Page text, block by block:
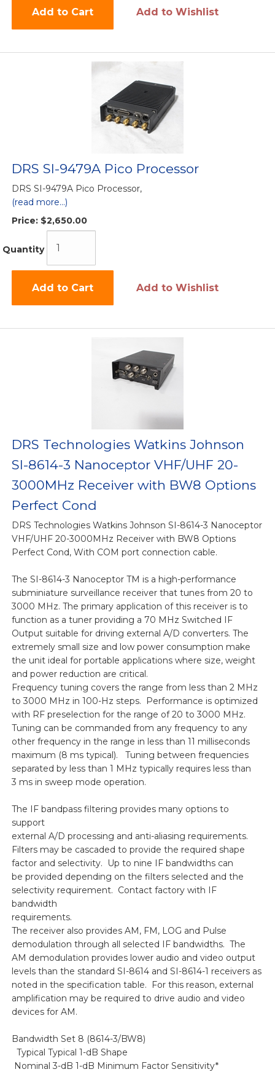
Add to Cart Add to Wishlist
DRS SI-9479A Pico Processor
DRS SI-9479A Pico Processor,
(read more...)
Price: $2,650.00
Quantity
Add to Cart Add to Wishlist
DRS Technologies Watkins Johnson
SI-8614-3 Nanoceptor VHF/UHF 20-
3000MHz Receiver with BW8 Options
Perfect Cond
DRS Technologies Watkins Johnson SI-8614-3 Nanoceptor
VHF/UHF 20-3000MHz Receiver with BW8 Options
Perfect Cond, With COM port connection cable.
The SI-8614-3 Nanoceptor TM is a high-performance
subminiature surveillance receiver that tunes from 20 to
3000 MHz. The primary application of this receiver is to
function as a tuner providing a 70 MHz Switched IF
Output suitable for driving external A/D converters. The
extremely small size and low power consumption make
the unit ideal for portable applications where size, weight
and power reduction are critical.
Frequency tuning covers the range from less than 2 MHz
to 3000 MHz in 100-Hz steps. Performance is optimized
with RF preselection for the range of 20 to 3000 MHz.
Tuning can be commanded from any frequency to any
other frequency in the range in less than 11 milliseconds
maximum (8 ms typical). Tuning between frequencies
separated by less than 1 MHz typically requires less than
3 ms in sweep mode operation.
The IF bandpass filtering provides many options to
support
external A/D processing and anti-aliasing requirements.
Filters may be cascaded to provide the required shape
factor and selectivity. Up to nine IF bandwidths can
be provided depending on the filters selected and the
selectivity requirement. Contact factory with IF
bandwidth
requirements.
The receiver also provides AM, FM, LOG and Pulse
demodulation through all selected IF bandwidths. The
AM demodulation provides lower audio and video output
levels than the standard SI-8614 and SI-8614-1 receivers as
noted in the specification table. For this reason, external
amplification may be required to drive audio and video
devices for AM.
Bandwidth Set 8 (8614-3/BW8)
Typical Typical 1-dB Shape
Nominal 3-dB 1-dB Minimum Factor Sensitivity*